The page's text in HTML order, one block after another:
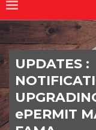
UPDATES :
ePERMIT